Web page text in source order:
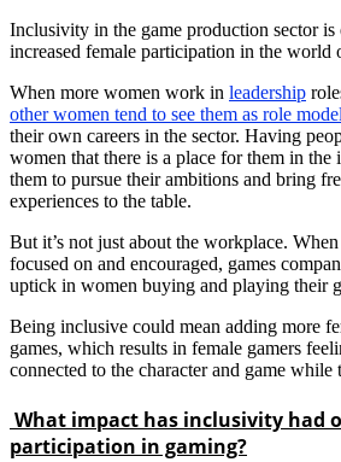
Inclusivity in the game production sector is
increased female participation in the world
When more women work in leadership
other women tend to see them as role
their own careers in the sector. Having
women that there is a place for them in the
them to pursue their ambitions and bring
experiences to the table.
But it’s not just about the workplace.
focused on and encouraged, games
uptick in women buying and playing their
Being inclusive could mean adding more
games, which results in female gamers
connected to the character and game while
What impact has inclusivity had
participation in gaming?